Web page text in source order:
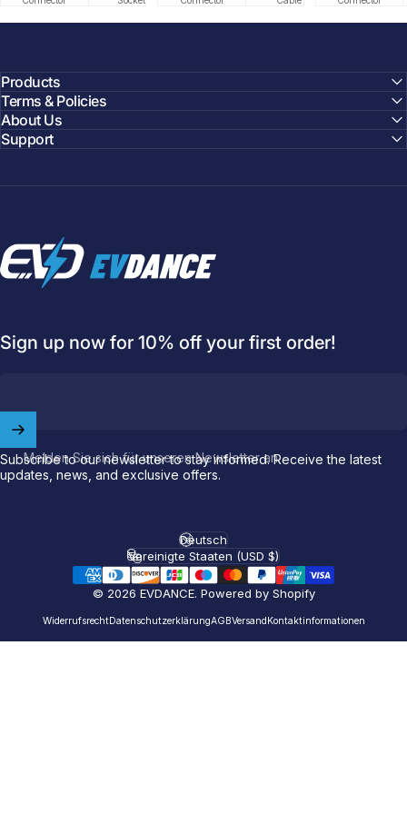
Products
Terms & Policies
About Us
Support
EVDANCE
Sign up now for 10% off your first order!
Melden Sie sich für unseren Newsletter an
Subscribe to our newsletter to stay informed. Receive the latest
updates, news, and exclusive offers.
© 2026 EVDANCE. Powered by Shopify
WiderrufsrechtDatenschutzerklärungAGBVersandKontaktinformationen
Sprache
Deutsch
Land/Region
Vereinigte Staaten (USD $)
Join ourcommunityand enjoy
offyour first order.
Which charging connector does your EV use?
NACS (Tesla）
NACS (Others）